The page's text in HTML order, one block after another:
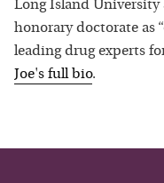
Long Island University
honorary doctorate as
leading drug experts
Joe's full bio.